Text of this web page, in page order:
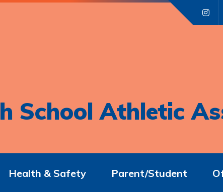
School Athletic
Health & Safety Parent/Student